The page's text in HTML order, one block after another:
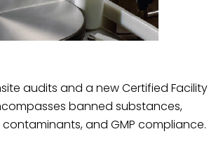
audits and a new Certified Facility
banned substances,
and GMP compliance.